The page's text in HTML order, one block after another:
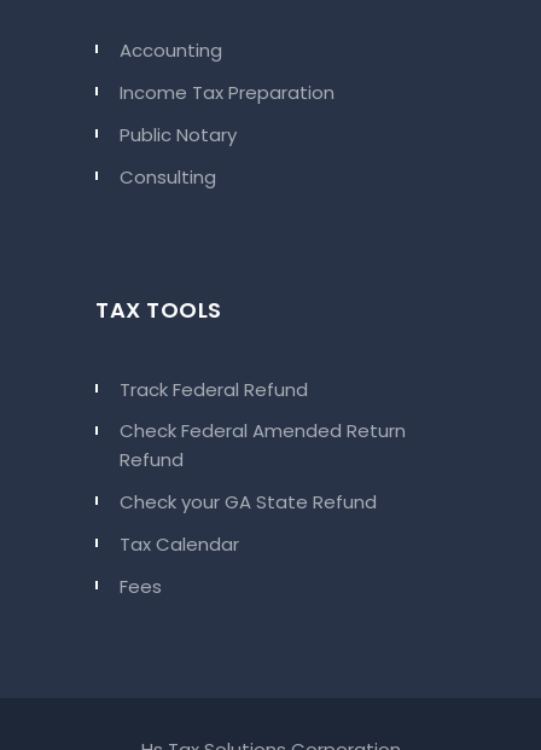
Accounting
Income Tax Preparation
Public Notary
Consulting
TAX TOOLS
Track Federal Refund
Check Federal Amended Return
Refund
Check your GA State Refund
Tax Calendar
Fees